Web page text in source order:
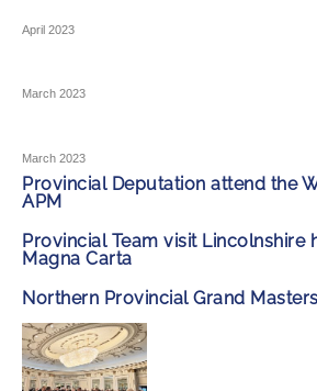
April 2023
March 2023
March 2023
Provincial Deputation attend the
APM
Provincial Team visit Lincolnshire
Magna Carta
Northern Provincial Grand